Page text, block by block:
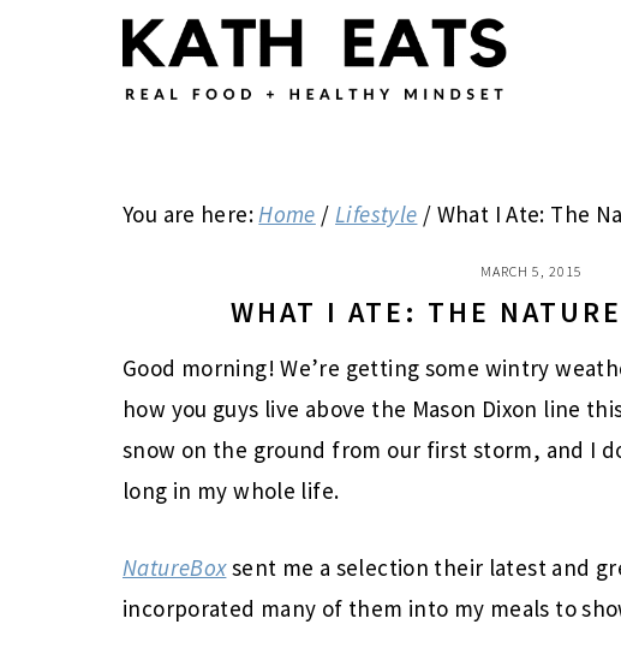
You are here:Home / Lifestyle / What I Ate: The
MARCH 5, 2015
WHAT I ATE: THE
Good morning! We’re getting some wintry
how you guys live above the Mason Dixon line
snow on the ground from our first storm, and I
long in my whole life.
NatureBoxsent me a selection their latest and
incorporated many of them into my meals to